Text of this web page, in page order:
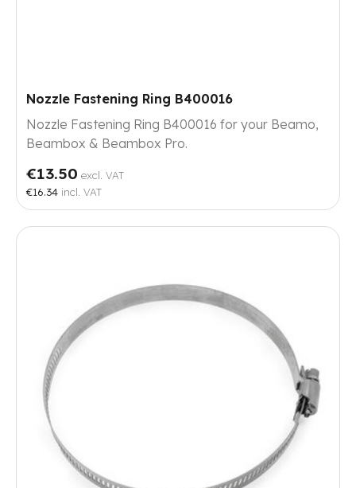
Nozzle Fastening Ring B400016
Nozzle Fastening Ring B400016 for your Beamo,
Beambox & Beambox Pro.
€13.50 excl. VAT
€16.34 incl. VAT